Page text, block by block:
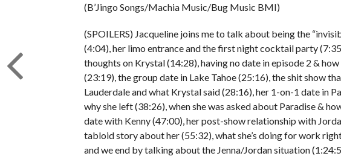
(B’Jingo Songs/Machia Music/Bug Music BMI)
(SPOILERS) Jacqueline joins me to talk about being the
(4:04), her limo entrance and the first night cocktail party
thoughts on Krystal (14:28), having no date in episode 2 &
(23:19), the group date in Lake Tahoe (25:16), the shit show
Lauderdale and what Krystal said (28:16), her 1-on-1 date in
why she left (38:26), when she was asked about Paradise &
date with Kenny (47:00), her post-show relationship with
tabloid story about her (55:32), what she’s doing for work
and we end by talking about the Jenna/Jordan situation